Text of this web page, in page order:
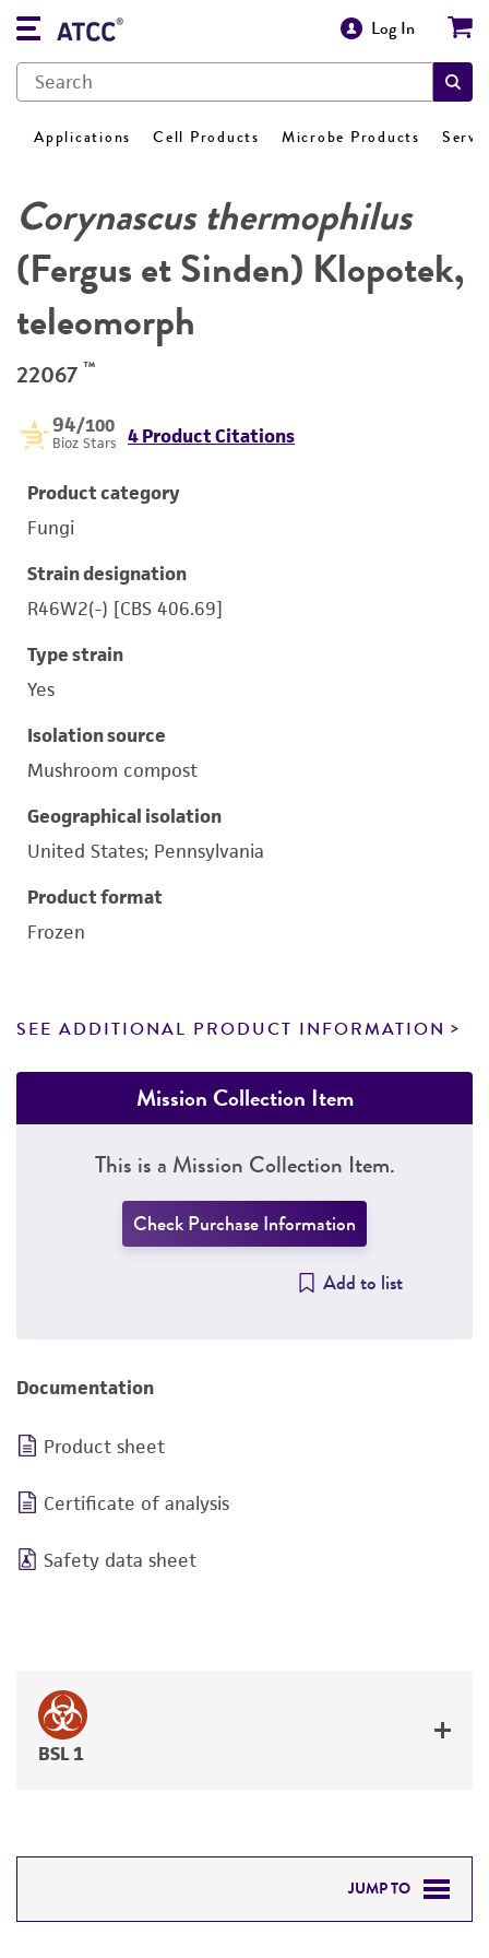
Log In
Applications Cell Products Microbe Products
Corynascus thermophilus
(Fergus et Sinden) Klopotek,
teleomorph
22067 ™
94/100
Bioz Stars 4 Product Citations
Product category
Fungi
Strain designation
R46W2(-) [CBS 406.69]
Type strain
Yes
Isolation source
Mushroom compost
Geographical isolation
United States; Pennsylvania
Product format
Frozen
SEE ADDITIONAL PRODUCT INFORMATION
Mission Collection Item
This is a Mission Collection Item.
Check Purchase Information
Add to list
Documentation
Product sheet
Certificate of analysis
Safety data sheet
BSL 1
JUMP TO